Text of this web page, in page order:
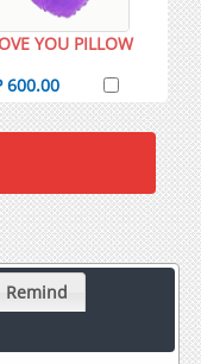
YOU PILLOW
600.00
Remind